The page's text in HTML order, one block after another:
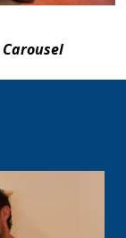
Carousel